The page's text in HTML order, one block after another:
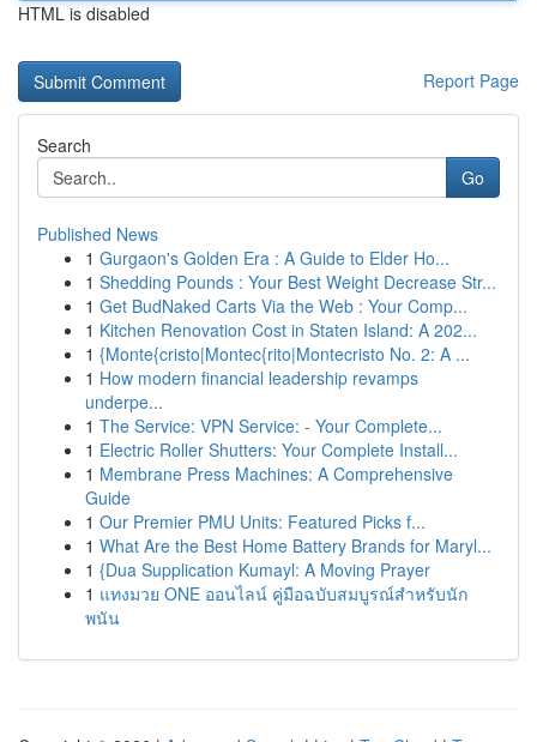
HTML is disabled
Report Page
Search
Go
Published News
1 Gurgaon's Golden Era : A Guide to Elder Ho...
1 Shedding Pounds : Your Best Weight Decrease Str...
1 Get BudNaked Carts Via the Web : Your Comp...
1 Kitchen Renovation Cost in Staten Island: A 202...
1 {Monte{cristo|Montec{rito|Montecristo No. 2: A ...
1 How modern financial leadership revamps
underpe...
1 The Service: VPN Service: - Your Complete...
1 Electric Roller Shutters: Your Complete Install...
1 Membrane Press Machines: A Comprehensive
Guide
1 Our Premier PMU Units: Featured Picks f...
1 What Are the Best Home Battery Brands for Maryl...
1 {Dua Supplication Kumayl: A Moving Prayer
1 แทงมวย ONE ออนไลน์ คู่มือฉบับสมบูรณ์สำหรับนัก
พนัน